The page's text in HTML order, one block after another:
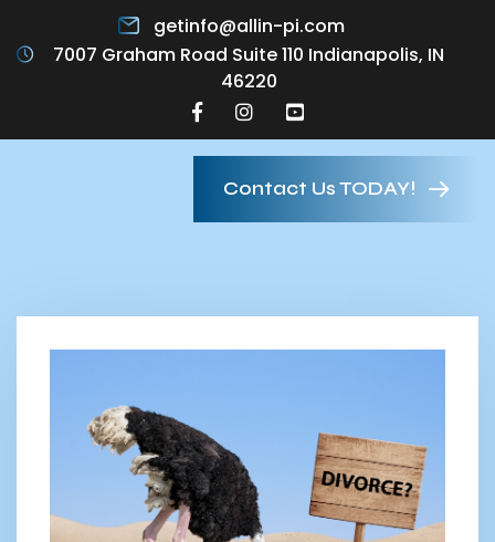
getinfo@allin-pi.com
7007 Graham Road Suite 110 Indianapolis, IN
46220
Contact Us TODAY!